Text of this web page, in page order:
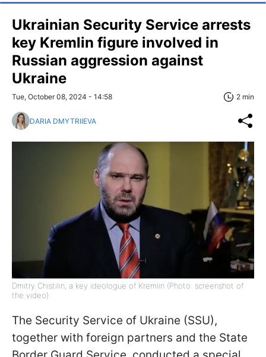
Ukrainian Security Service arrests
key Kremlin figure involved in
Russian aggression against
Ukraine
Tue, October 08, 2024 - 14:58 2 min
DARIA DMYTRIIEVA
Dmitry Chistilin, a key ideologue of Kremlin (Photo: screenshot of
the video)
The Security Service of Ukraine (SSU),
together with foreign partners and the State